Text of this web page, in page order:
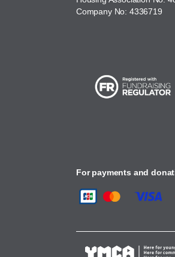
Company No: 4336719
For payments and